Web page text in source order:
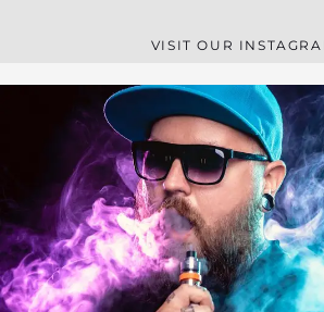
VISIT OUR